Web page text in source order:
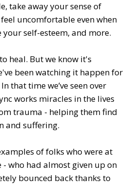
take away your sense of
uncomfortable even when
self-esteem, and more.
heal. But we know it's
been watching it happen for
that time we’ve seen over
works miracles in the lives
trauma - helping them find
and suffering.
of folks who were at
who had almost given up on
bounced back thanks to